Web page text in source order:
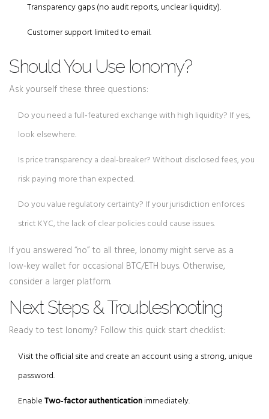
Transparency gaps (no audit reports, unclear liquidity).
Customer support limited to email.
Should You Use Ionomy?
Ask yourself these three questions:
Do you need a full‑featured exchange with high liquidity? If yes,
look elsewhere.
Is price transparency a deal‑breaker? Without disclosed fees, you
risk paying more than expected.
Do you value regulatory certainty? If your jurisdiction enforces
strict KYC, the lack of clear policies could cause issues.
If you answered “no” to all three, Ionomy might serve as a
low‑key wallet for occasional BTC/ETH buys. Otherwise,
consider a larger platform.
Next Steps & Troubleshooting
Ready to test Ionomy? Follow this quick start checklist:
Visit the official site and create an account using a strong, unique
password.
EnableTwo‑factor authenticationimmediately.